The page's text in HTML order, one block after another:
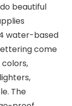
beautiful
water-based
come
The